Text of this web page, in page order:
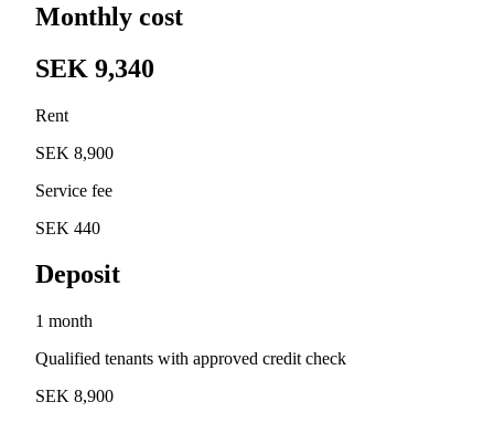
Monthly cost
SEK 9,340
Rent
SEK 8,900
Service fee
SEK 440
Deposit
1 month
Qualified tenants with approved credit check
SEK 8,900